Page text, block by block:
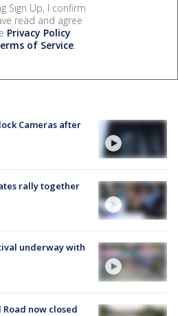
Sign Up, I confirm
read and agree
Privacy Policy
of Service.
Cameras after
rally together
underway with
Road now closed